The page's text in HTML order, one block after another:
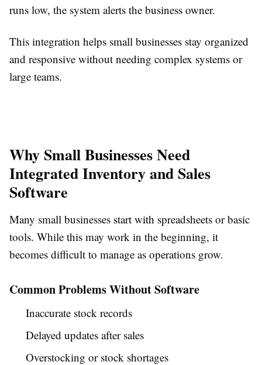
runs low, the system alerts the business owner.
This integration helps small businesses stay organized
and responsive without needing complex systems or
large teams.
Why Small Businesses Need
Integrated Inventory and Sales
Software
Many small businesses start with spreadsheets or basic
tools. While this may work in the beginning, it
becomes difficult to manage as operations grow.
Common Problems Without Software
Inaccurate stock records
Delayed updates after sales
Overstocking or stock shortages